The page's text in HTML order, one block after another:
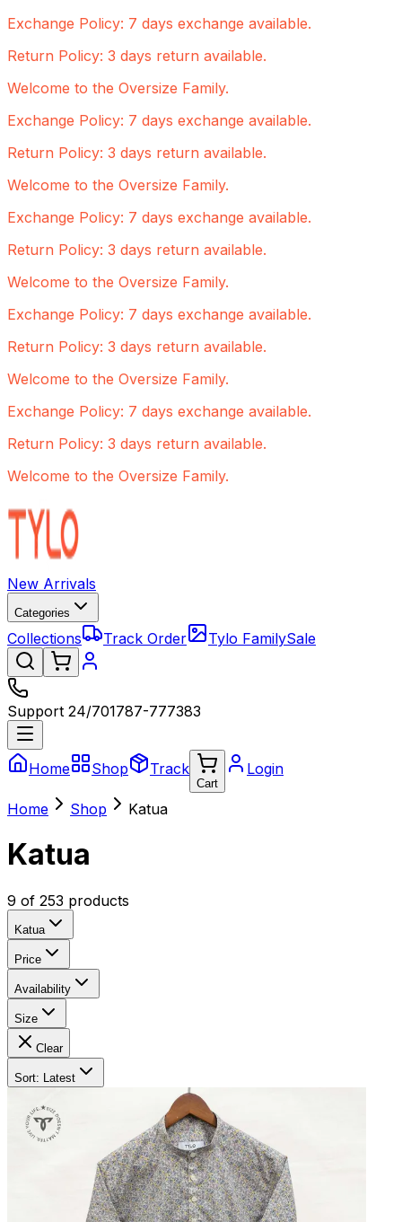
Exchange Policy: 7 days exchange available.
Return Policy: 3 days return available.
Welcome to the Oversize Family.
Exchange Policy: 7 days exchange available.
Return Policy: 3 days return available.
Welcome to the Oversize Family.
Exchange Policy: 7 days exchange available.
Return Policy: 3 days return available.
Welcome to the Oversize Family.
Exchange Policy: 7 days exchange available.
Return Policy: 3 days return available.
Welcome to the Oversize Family.
Exchange Policy: 7 days exchange available.
Return Policy: 3 days return available.
Welcome to the Oversize Family.
New Arrivals
Categories
Collections Track Order Tylo FamilySale
Support 24/701787-777383
Home Shop Track
Cart
Login
Home Shop Katua
Katua
9 of 253 products
Katua
Price
Availability
Size
Clear
Sort: Latest